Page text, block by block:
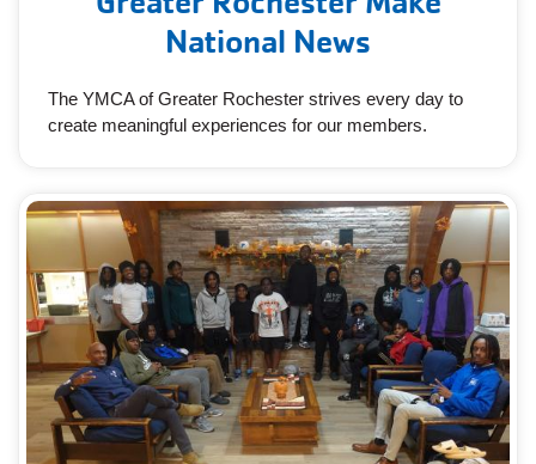
National News
The YMCA of Greater Rochester strives every day to
create meaningful experiences for our members.